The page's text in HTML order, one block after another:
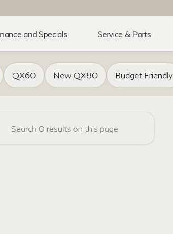
and Specials Service & Parts
Akron
QX60 New QX80 Budget Friendly